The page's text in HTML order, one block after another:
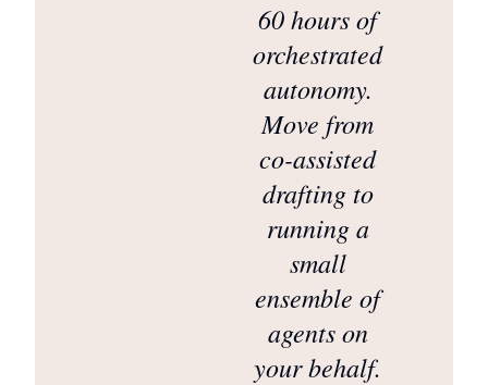
60 hours of
orchestrated
autonomy.
Move from
co-assisted
drafting to
running a
small
ensemble of
agents on
your behalf.